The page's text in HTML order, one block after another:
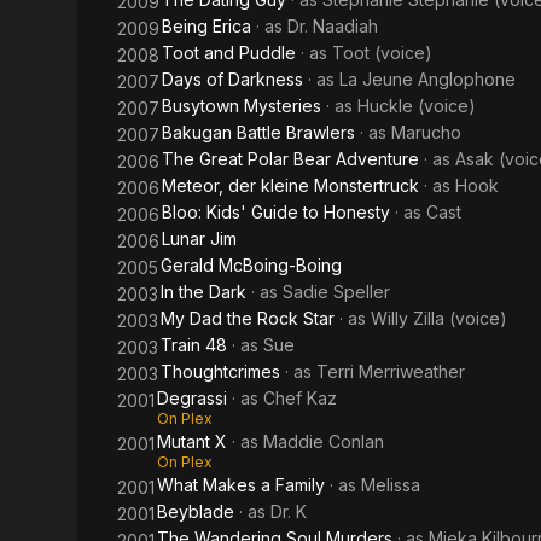
2009Being Erica · as Dr. Naadiah
2008 Toot and Puddle · as Toot (voice)
2007Days of Darkness · as La Jeune Anglophone
2007Busytown Mysteries · as Huckle (voice)
2007Bakugan Battle Brawlers · as Marucho
2006 The Great Polar Bear Adventure · as Asak
2006Meteor, der kleine Monstertruck · as Hook
2006Bloo: Kids' Guide to Honesty · as Cast
2006Lunar Jim
2005Gerald McBoing-Boing
2003In the Dark · as Sadie Speller
2003My Dad the Rock Star · as Willy Zilla (voice)
2003 Train 48 · as Sue
2003 Thoughtcrimes · as Terri Merriweather
2001Degrassi · as Chef Kaz
On Plex
2001Mutant X · as Maddie Conlan
On Plex
2001What Makes a Family · as Melissa
2001Beyblade · as Dr. K